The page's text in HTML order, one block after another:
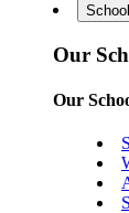
Our
Our